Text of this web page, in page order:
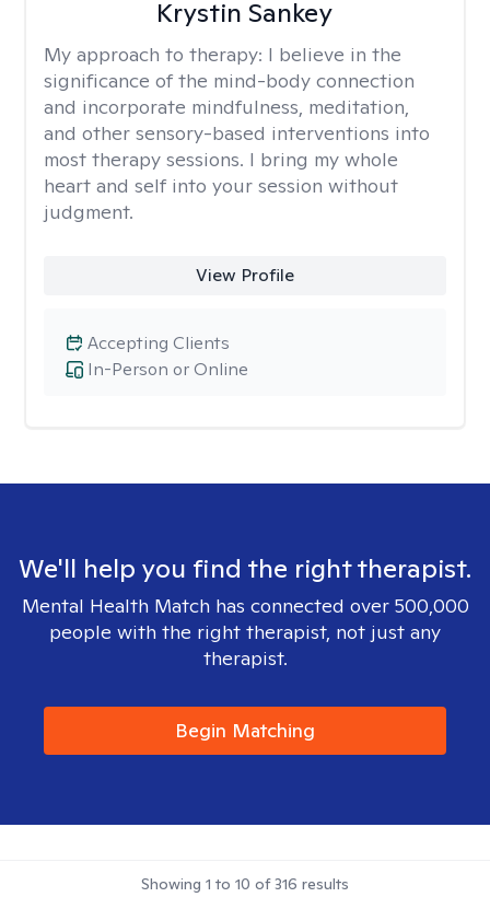
Krystin Sankey
My approach to therapy: I believe in the
significance of the mind-body connection
and incorporate mindfulness, meditation,
and other sensory-based interventions into
most therapy sessions. I bring my whole
heart and self into your session without
judgment.
View Profile
In-Person or Online
Accepting Clients
We'll help you find the right therapist.
Mental Health Match has connected over 500,000
people with the right therapist, not just any
therapist.
Begin Matching
Showing 1 to 10 of316 results